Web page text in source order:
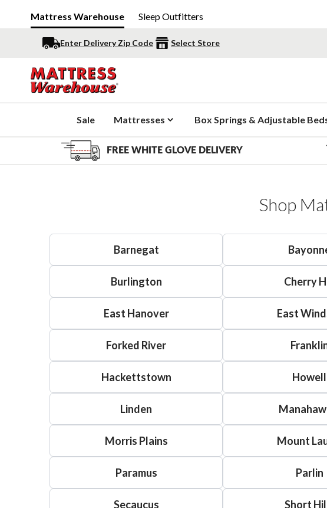
Mattress Warehouse Sleep Outfitters
Enter Delivery Zip Code Select Store
Sale Mattresses Box Springs & Adjustable
FREE WHITE GLOVE DELIVERY
Shop
Barnegat
Burlington Cherry
East Hanover East
Forked River
Hackettstown Howell
Linden
Morris Plains Mount
Paramus Parlin
Secaucus Short